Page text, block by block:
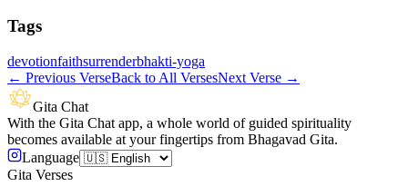
Tags
devotionfaithsurrenderbhakti-yoga
← Previous VerseBack to All VersesNext Verse →
Gita Chat
With the Gita Chat app, a whole world of guided spirituality
becomes available at your fingertips from Bhagavad Gita.
Language
Gita Verses